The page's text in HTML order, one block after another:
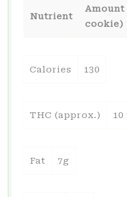
Nutrient
Amount
cookie)
Calories 130
THC (approx.) 10
Fat 7g